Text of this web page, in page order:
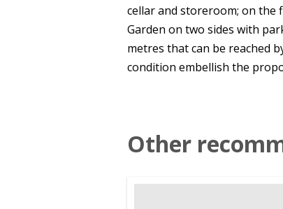
cellar and storeroom; on the
Garden on two sides with
metres that can be reached
condition embellish the
Other